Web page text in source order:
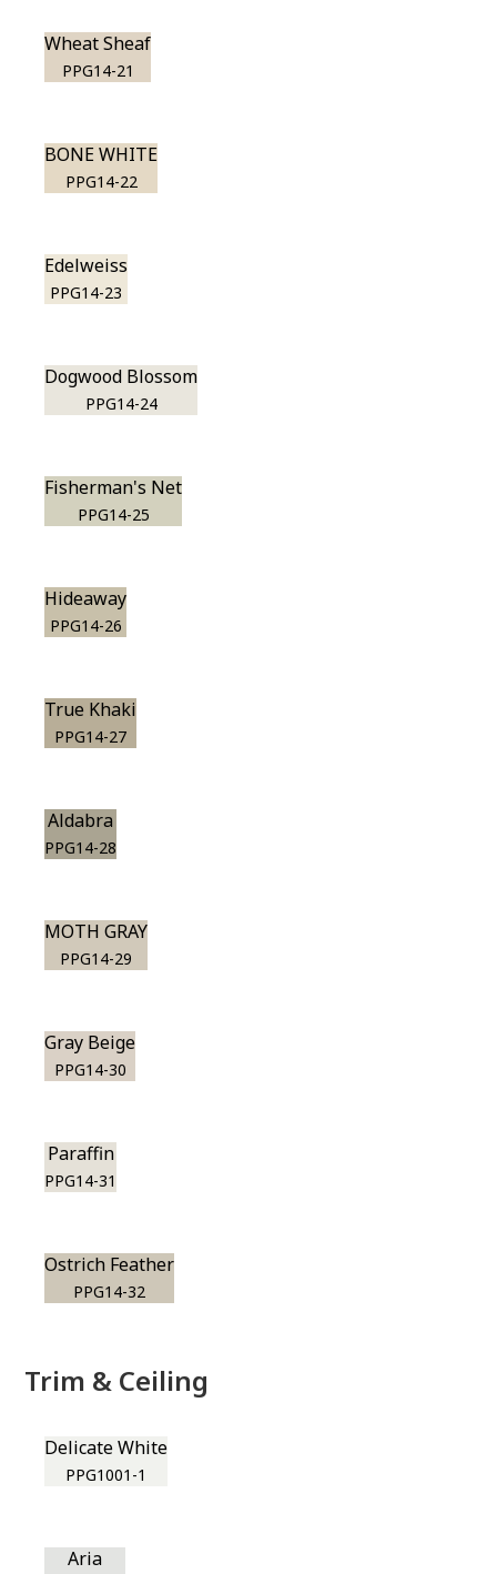
Wheat Sheaf
PPG14-21
BONE WHITE
PPG14-22
Edelweiss
PPG14-23
Dogwood Blossom
PPG14-24
Fisherman's Net
PPG14-25
Hideaway
PPG14-26
True Khaki
PPG14-27
Aldabra
PPG14-28
MOTH GRAY
PPG14-29
Gray Beige
PPG14-30
Paraffin
PPG14-31
Ostrich Feather
PPG14-32
Trim & Ceiling
Delicate White
PPG1001-1
Aria